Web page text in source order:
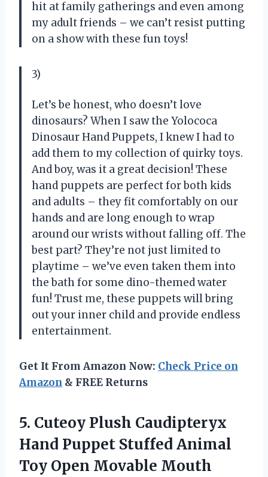
hit at family gatherings and even among
my adult friends – we can’t resist putting
on a show with these fun toys!
3)
Let’s be honest, who doesn’t love
dinosaurs? When I saw the Yolococa
Dinosaur Hand Puppets, I knew I had to
add them to my collection of quirky toys.
And boy, was it a great decision! These
hand puppets are perfect for both kids
and adults – they fit comfortably on our
hands and are long enough to wrap
around our wrists without falling off. The
best part? They’re not just limited to
playtime – we’ve even taken them into
the bath for some dino-themed water
fun! Trust me, these puppets will bring
out your inner child and provide endless
entertainment.
Get It From Amazon Now: Check Price on
Amazon & FREE Returns
5. Cuteoy Plush Caudipteryx
Hand Puppet Stuffed Animal
Toy Open Movable Mouth